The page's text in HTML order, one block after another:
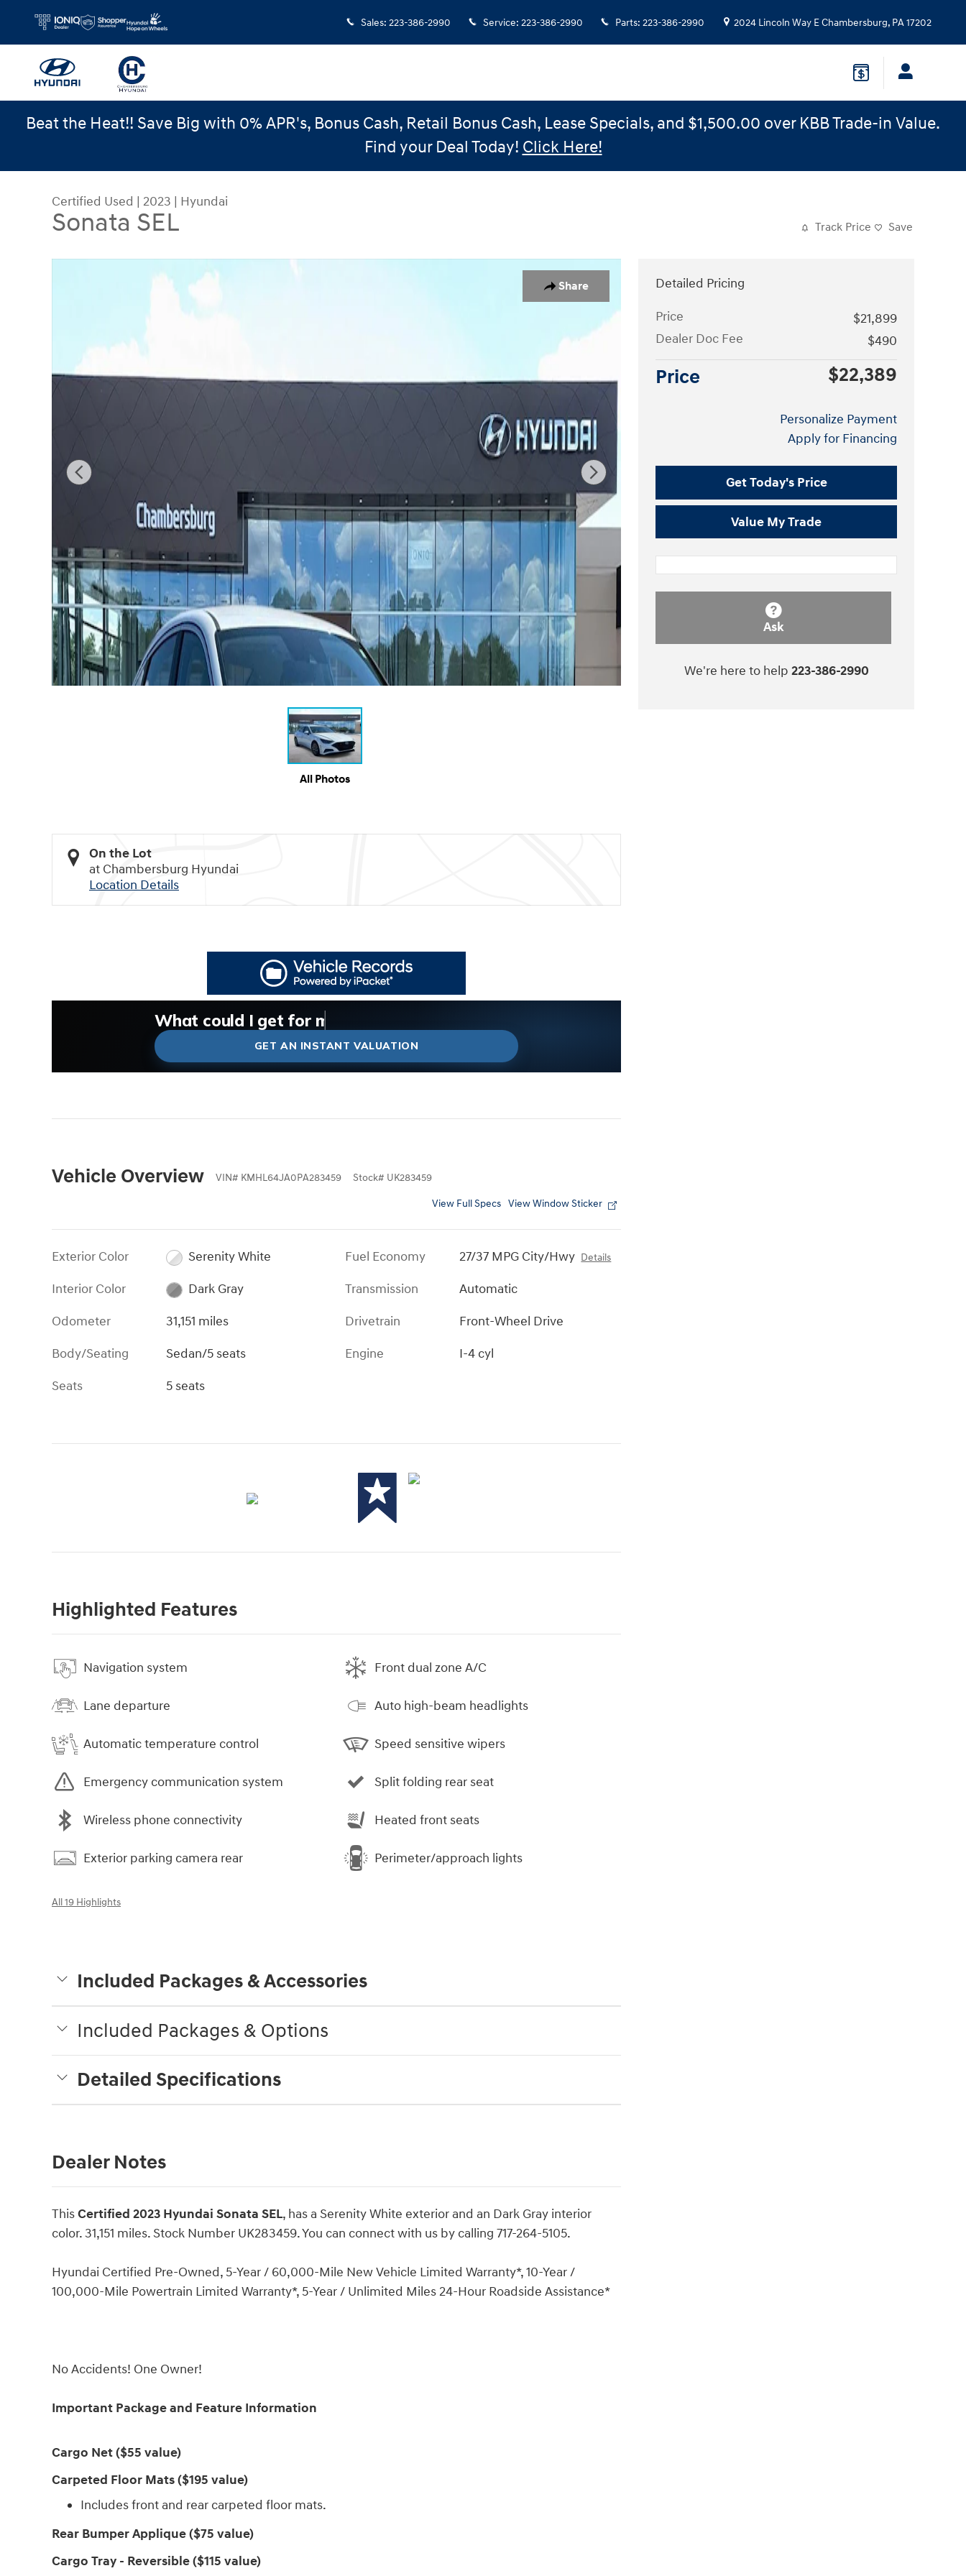
Sales: 223-386-2990 Service: 223-386-2990 Parts: 223-386-2990 2024 Lincoln Way EChambersburg, PA17202
Beat the Heat!! Save Big with 0% APR's, Bonus Cash, Retail Bonus Cash, Lease Specials, and $1,500.00 over KBB Trade-in Value.
Find your Deal Today! Click Here!
Certified Used | 2023 | Hyundai
Sonata SEL Track Price Save
Share
Certified 2023 Hyundai Sonata SEL Sedan Photo 1 of 31
All Photos
On the Lot
at Chambersburg Hyundai
Location Details
What could I get for my car right now?
What is my car worth right now?
What is my car pulling on the market today?
Check my car's estimated trade-in value today.
Is my car worth more than I think?
GET AN INSTANT VALUATION
Vehicle Overview VIN# KMHL64JA0PA283459 Stock# UK283459
View Full Specs View Window Sticker
Exterior Color
Serenity White
Interior Color
Dark Gray
Odometer
31,151 miles
Body/Seating
Sedan/5 seats
Seats
5 seats
Fuel Economy 27/37 MPG City/Hwy Details
Transmission
Automatic
Drivetrain
Front-Wheel Drive
Engine
I-4 cyl
Highlighted Features
Navigation system
Lane departure
Automatic temperature control
Emergency communication system
Wireless phone connectivity
Exterior parking camera rear
Front dual zone A/C
Auto high-beam headlights
Speed sensitive wipers
Split folding rear seat
Heated front seats
Perimeter/approach lights
All 19 Highlights
Included Packages & Accessories
Included Packages & Options
Detailed Specifications
Dealer Notes
ThisCertified 2023 Hyundai Sonata SEL, has a Serenity White exterior and an Dark Gray interior
color. 31,151 miles. Stock Number UK283459. You can connect with us by calling 717-264-5105.
Hyundai Certified Pre-Owned, 5-Year / 60,000-Mile New Vehicle Limited Warranty*, 10-Year /
100,000-Mile Powertrain Limited Warranty*, 5-Year / Unlimited Miles 24-Hour Roadside Assistance*
No Accidents! One Owner!
Important Package and Feature Information
Cargo Net ($55 value)
Carpeted Floor Mats ($195 value)
Includes front and rear carpeted floor mats.
Rear Bumper Applique ($75 value)
Cargo Tray - Reversible ($115 value)
Detailed Pricing
Price
$21,899
Dealer Doc Fee
$490
Price $22,389
Personalize Payment
Apply for Financing
Get Today's Price
Value My Trade
Ask
We're here to help 223-386-2990